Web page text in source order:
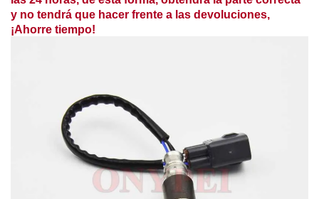
y no tendrá que hacer frente a las devoluciones,
¡Ahorre tiempo!